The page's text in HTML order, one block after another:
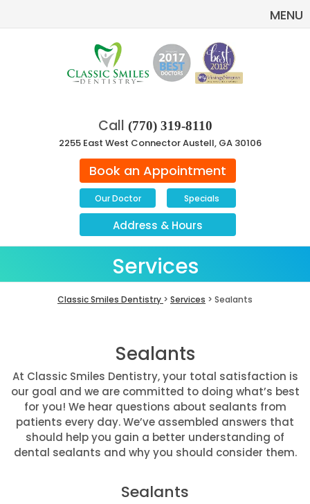
MENU
Call (770) 319-8110
2255 East West Connector Austell, GA 30106
Book an Appointment
Specials
Our Doctor
Address & Hours
Services
Classic Smiles Dentistry > Services > Sealants
Sealants
At Classic Smiles Dentistry, your total satisfaction is
our goal and we are committed to doing what’s best
for you! We hear questions about sealants from
patients every day. We’ve assembled answers that
should help you gain a better understanding of
dental sealants and why you should consider them.
Sealants